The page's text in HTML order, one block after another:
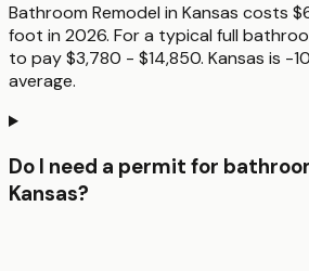
Bathroom Remodel in Kansas costs
foot in 2026. For a typical full
to pay $3,780 - $14,850. Kansas is -
average.
Do I need a permit for
Kansas?